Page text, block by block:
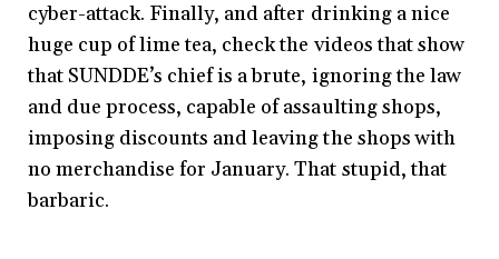
cyber-attack. Finally, and after drinking a nice
huge cup of lime tea, check the videos that show
that SUNDDE’s chief is a brute, ignoring the law
and due process, capable of assaulting shops,
imposing discounts and leaving the shops with
no merchandise for January. That stupid, that
barbaric.